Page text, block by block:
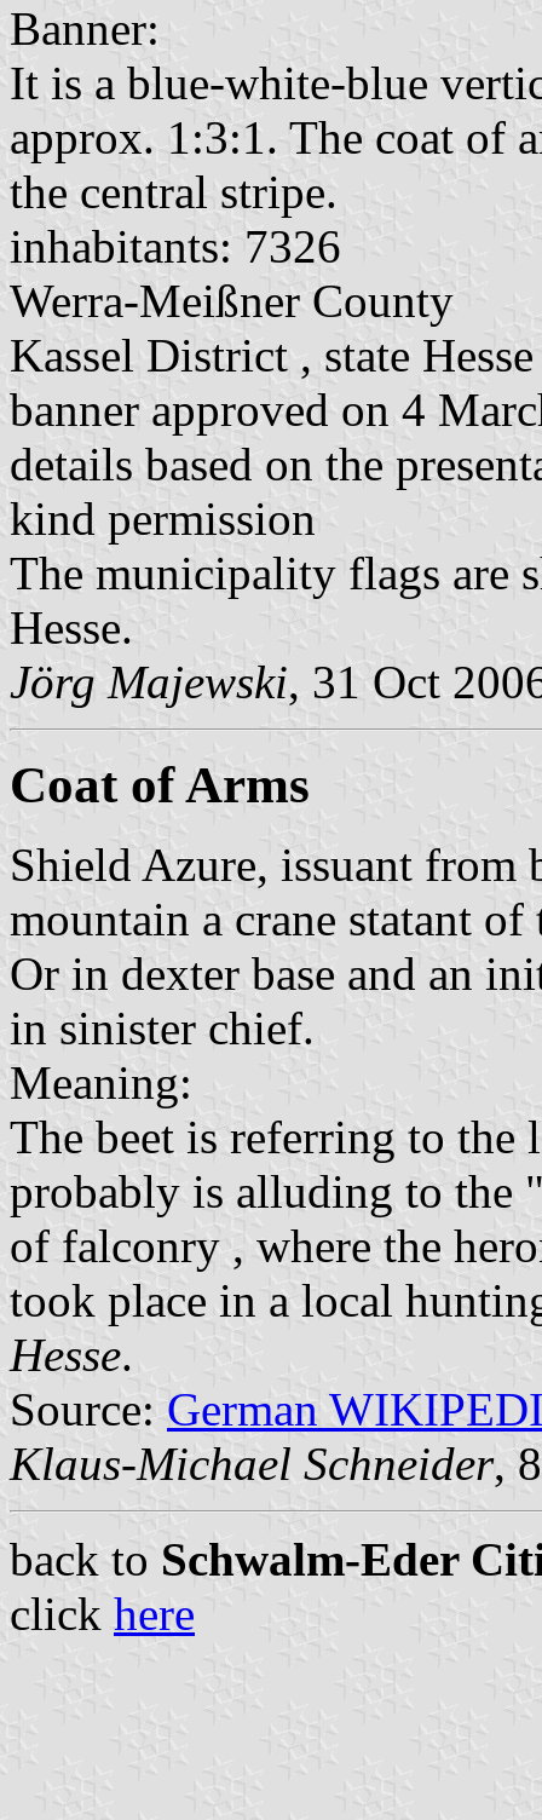
Banner:
It is a blue-white-blue
approx. 1:3:1. The coat of
the central stripe.
inhabitants: 7326
Werra-Meißner County
Kassel District , state Hesse
banner approved on 4
details based on the
kind permission
The municipality flags are
Hesse.
Jörg Majewski, 31 Oct
Coat of Arms
Shield Azure, issuant from
mountain a crane statant
Or in dexter base and an
in sinister chief.
Meaning:
The beet is referring to the
probably is alluding to the
of falconry , where the
took place in a local
Hesse.
Source: German
Klaus-Michael Schneider,
back to Schwalm-Eder
click here